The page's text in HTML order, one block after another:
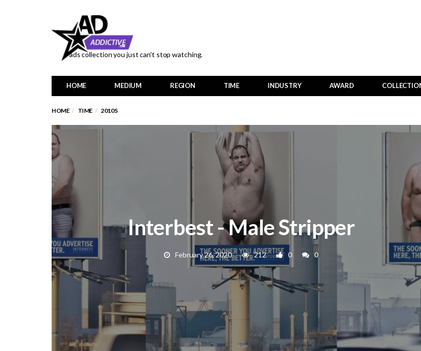
ads collection you just can't stop watching.
HOME MEDIUM REGION TIME INDUSTRY AWARD
HOME TIME 2010S
Interbest - Male Stripper
February 26, 2020 212 0 0